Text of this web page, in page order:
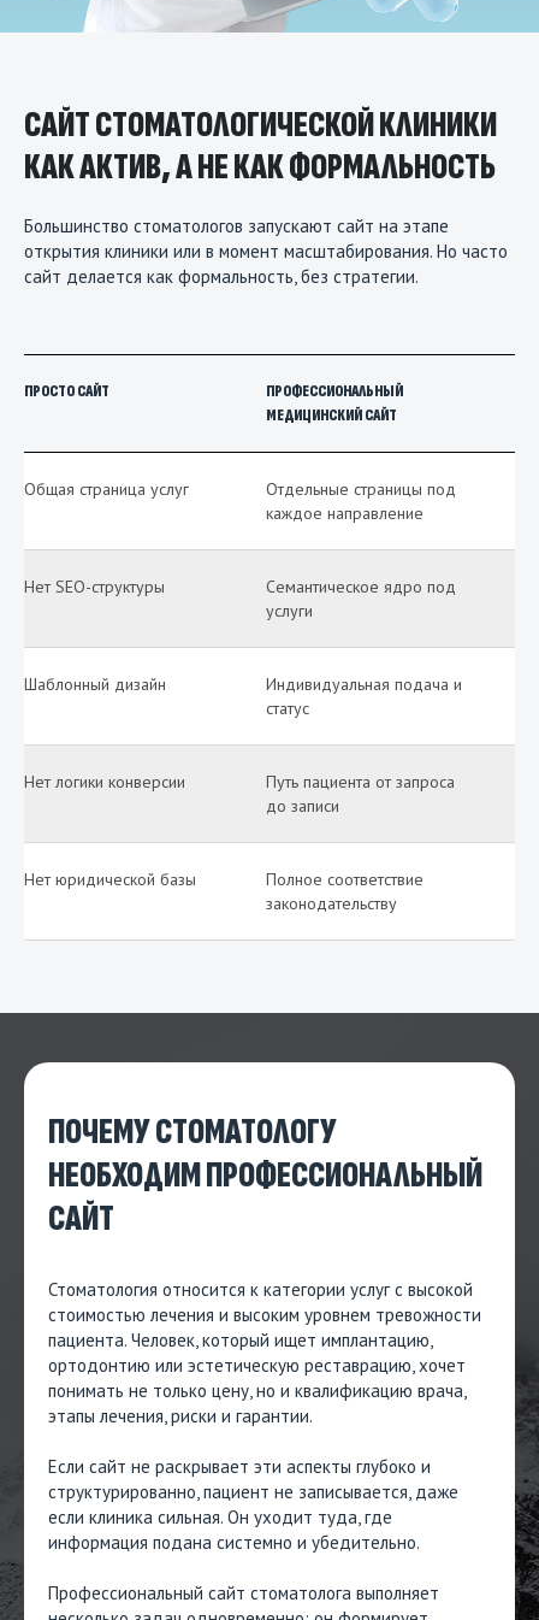
САЙТ СТОМАТОЛОГИЧЕСКОЙ КЛИНИКИ
КАК АКТИВ, А НЕ КАК ФОРМАЛЬНОСТЬ
Большинство стоматологов запускают сайт на этапе
открытия клиники или в момент масштабирования. Но часто
сайт делается как формальность, без стратегии.
ПРОСТО САЙТ
ПРОФЕССИОНАЛЬНЫЙ
МЕДИЦИНСКИЙ САЙТ
Общая страница услуг
Отдельные страницы под
каждое направление
Нет SEO-структуры
Семантическое ядро под
услуги
Шаблонный дизайн
Индивидуальная подача и
статус
Нет логики конверсии
Путь пациента от запроса
до записи
Нет юридической базы
Полное соответствие
законодательству
ПОЧЕМУ СТОМАТОЛОГУ
НЕОБХОДИМ ПРОФЕССИОНАЛЬНЫЙ
САЙТ
Стоматология относится к категории услуг с высокой
стоимостью лечения и высоким уровнем тревожности
пациента. Человек, который ищет имплантацию,
ортодонтию или эстетическую реставрацию, хочет
понимать не только цену, но и квалификацию врача,
этапы лечения, риски и гарантии.
Если сайт не раскрывает эти аспекты глубоко и
структурированно, пациент не записывается, даже
если клиника сильная. Он уходит туда, где
информация подана системно и убедительно.
Профессиональный сайт стоматолога выполняет